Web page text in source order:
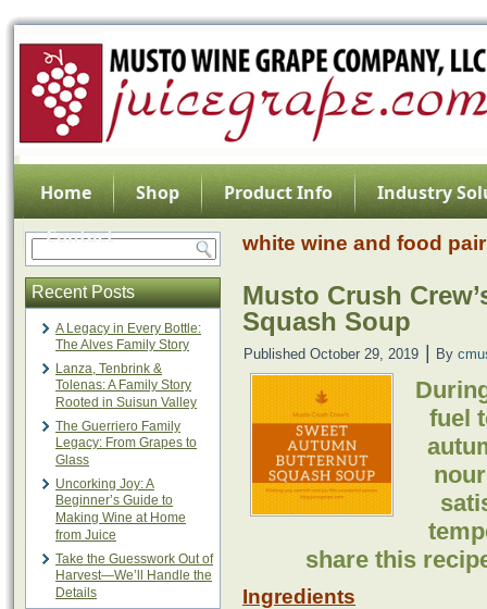
Home Shop Product Info
Industry
Contact
Recent Posts
A Legacy in Every Bottle:
The Alves Family Story
Lanza, Tenbrink &
Tolenas: A Family Story
Rooted in Suisun Valley
The Guerriero Family
Legacy: From Grapes to
Glass
Uncorking Joy: A
Beginner’s Guide to
Making Wine at Home
from Juice
Take the Guesswork Out of
Harvest—We’ll Handle the
Details
white wine and food
Musto Crush
Squash Soup
Published October 29, 2019 By
fuel
share this
Ingredients